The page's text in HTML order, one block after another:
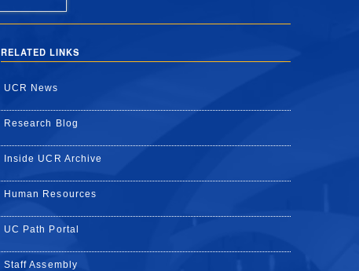
RELATED LINKS
UCR News
Research Blog
Inside UCR Archive
Human Resources
UC Path Portal
Staff Assembly